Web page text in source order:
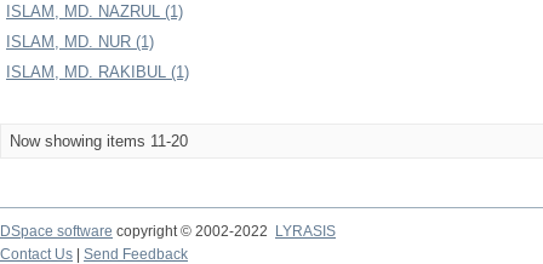
ISLAM, MD. NAZRUL (1)
ISLAM, MD. NUR (1)
ISLAM, MD. RAKIBUL (1)
Now showing items 11-20
DSpace software copyright © 2002-2022
LYRASIS
Contact Us
Send Feedback